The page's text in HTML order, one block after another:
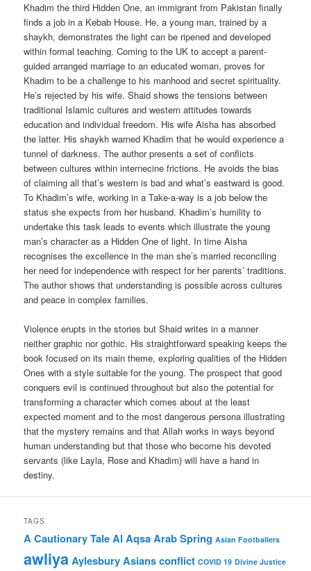
Khadim the third Hidden One, an immigrant from Pakistan finally
finds a job in a Kebab House. He, a young man, trained by a
shaykh, demonstrates the light can be ripened and developed
within formal teaching. Coming to the UK to accept a parent-
guided arranged marriage to an educated woman, proves for
Khadim to be a challenge to his manhood and secret spirituality.
He’s rejected by his wife. Shaid shows the tensions between
traditional Islamic cultures and western attitudes towards
education and individual freedom. His wife Aisha has absorbed
the latter. His shaykh warned Khadim that he would experience a
tunnel of darkness. The author presents a set of conflicts
between cultures within internecine frictions. He avoids the bias
of claiming all that’s western is bad and what’s eastward is good.
To Khadim’s wife, working in a Take-a-way is a job below the
status she expects from her husband. Khadim’s humility to
undertake this task leads to events which illustrate the young
man’s character as a Hidden One of light. In time Aisha
recognises the excellence in the man she’s married reconciling
her need for independence with respect for her parents’ traditions.
The author shows that understanding is possible across cultures
and peace in complex families.
Violence erupts in the stories but Shaid writes in a manner
neither graphic nor gothic. His straightforward speaking keeps the
book focused on its main theme, exploring qualities of the Hidden
Ones with a style suitable for the young. The prospect that good
conquers evil is continued throughout but also the potential for
transforming a character which comes about at the least
expected moment and to the most dangerous persona illustrating
that the mystery remains and that Allah works in ways beyond
human understanding but that those who become his devoted
servants (like Layla, Rose and Khadim) will have a hand in
destiny.
TAGS
A Cautionary TaleAl AqsaArab Spring Asian Footballers
awliyaAylesbury Asiansconflict COVID 19 Divine Justice